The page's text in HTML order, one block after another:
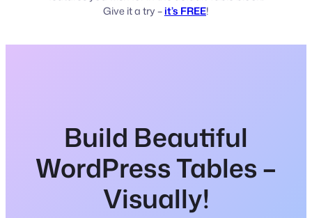
Give it a try –it’s FREE!
Build Beautiful
WordPress Tables –
Visually!